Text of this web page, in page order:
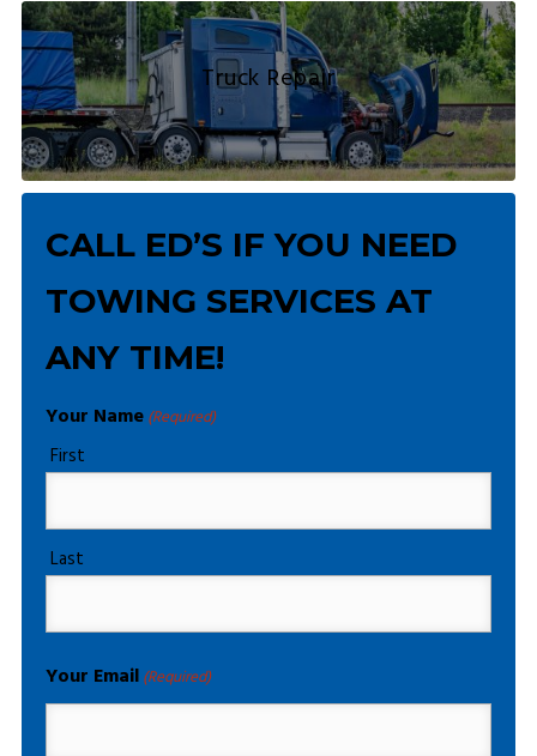
Truck Repair
CALL ED’S IF YOU NEED
TOWING SERVICES AT
ANY TIME!
Your Name(Required)
First
Last
Your Email(Required)